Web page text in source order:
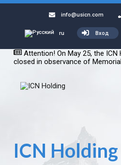
info@usicn.com
ru Вход
Attention! On May 25, the ICN
closed in observance of
ICN Holding